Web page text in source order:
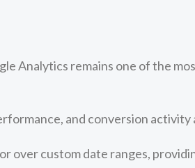
Analytics remains one of the
and conversion activity
over custom date ranges,